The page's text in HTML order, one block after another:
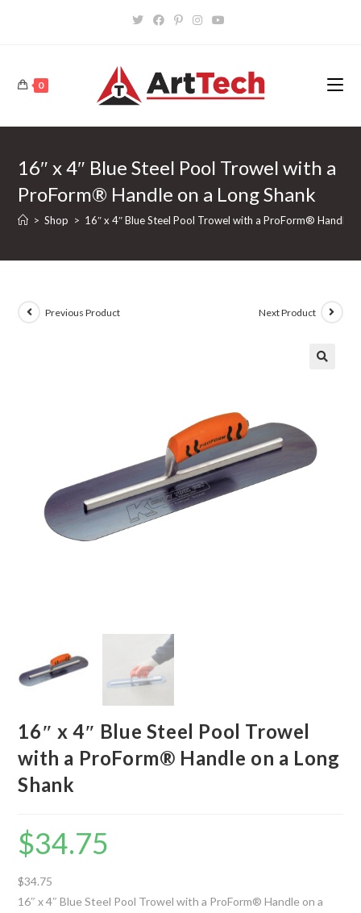
0
16″ x 4″ Blue Steel Pool Trowel with a
ProForm® Handle on a Long Shank
> Shop > 16″ x 4″ Blue Steel Pool Trowel with a ProForm® Handle
Previous Product Next Product
16″ x 4″ Blue Steel Pool Trowel
with a ProForm® Handle on a Long
Shank
$34.75
$34.75
16″ x 4″ Blue Steel Pool Trowel with a ProForm® Handle on a